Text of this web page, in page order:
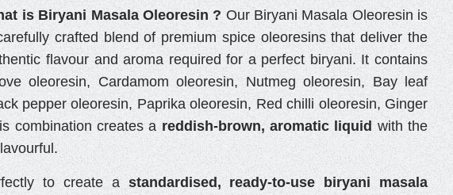
is Biryani Masala Oleoresin ? Our Biryani Masala Oleoresin is
crafted blend of premium spice oleoresins that deliver the
flavour and aroma required for a perfect biryani. It contains
oleoresin, Cardamom oleoresin, Nutmeg oleoresin, Bay leaf
pepper oleoresin, Paprika oleoresin, Red chilli oleoresin, Ginger
combination creates a reddish-brown, aromatic liquid with the
to create astandardised, ready-to-use biryani masala